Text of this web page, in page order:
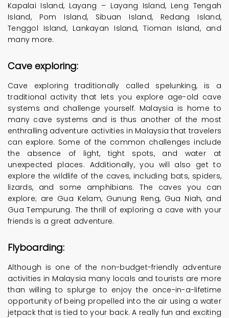
Kapalai Island, Layang – Layang Island, Leng Tengah
Island, Pom Island, Sibuan Island, Redang Island,
Tenggol Island, Lankayan Island, Tioman Island, and
many more.
Cave exploring:
Cave exploring traditionally called spelunking, is a
traditional activity that lets you explore age-old cave
systems and challenge yourself. Malaysia is home to
many cave systems and is thus another of the most
enthralling adventure activities in Malaysia that travelers
can explore. Some of the common challenges include
the absence of light, tight spots, and water at
unexpected places. Additionally, you will also get to
explore the wildlife of the caves, including bats, spiders,
lizards, and some amphibians. The caves you can
explore; are Gua Kelam, Gunung Reng, Gua Niah, and
Gua Tempurung. The thrill of exploring a cave with your
friends is a great adventure.
Flyboarding:
Although is one of the non-budget-friendly adventure
activities in Malaysia many locals and tourists are more
than willing to splurge to enjoy the once-in-a-lifetime
opportunity of being propelled into the air using a water
jetpack that is tied to your back. A really fun and exciting